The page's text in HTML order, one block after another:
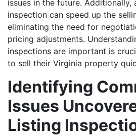
issues in the future. Additionally,
inspection can speed up the
eliminating the need for
pricing adjustments.
inspections are important is
to sell their Virginia property
Identifying
Issues
Listing